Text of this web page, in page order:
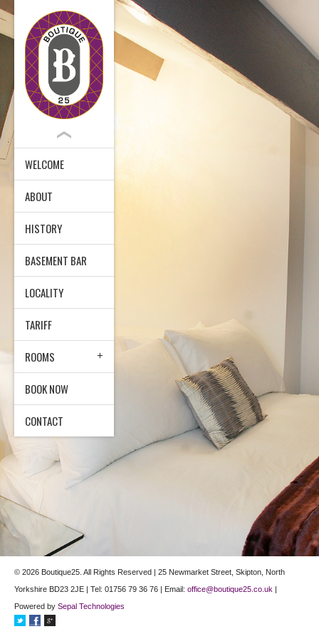
WELCOME
ABOUT
HISTORY
BASEMENT BAR
LOCALITY
TARIFF
ROOMS
BOOK NOW
CONTACT
© 2026 Boutique25. All Rights Reserved | 25 Newmarket Street, Skipton, North
Yorkshire BD23 2JE | Tel: 01756 79 36 76 | Email: office@boutique25.co.uk |
Powered by Sepal Technologies